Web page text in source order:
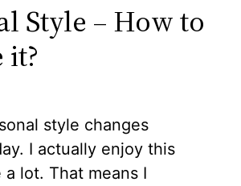
Style – How to
it?
style changes
I actually enjoy this
a lot. That means I